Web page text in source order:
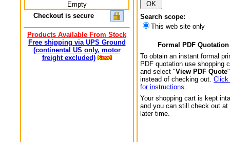
Empty
Checkout is secure
Products Available From Stock
Free shipping via UPS Ground
(continental US only, motor
freight excluded)
Search scope:
This web site only
Formal PDF Quotation
To obtain an instant formal
PDF quotation use shopping
and select "View PDF Quote
instead of checking out. Click
for instructions.
Your shopping cart is kept
and you can still check out at
later time.